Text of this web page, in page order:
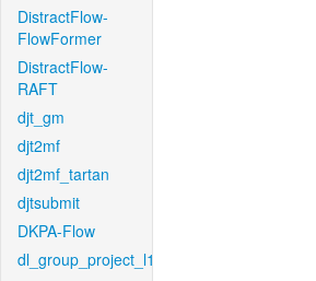
DistractFlow-
FlowFormer
DistractFlow-
RAFT
djt_gm
djt2mf
djt2mf_tartan
djtsubmit
DKPA-Flow
dl_group_project_l1